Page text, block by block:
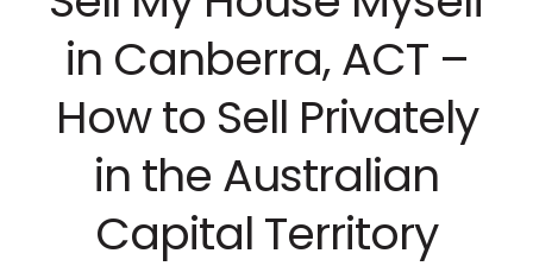
in Canberra, ACT –
How to Sell Privately
in the Australian
Capital Territory